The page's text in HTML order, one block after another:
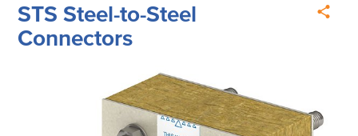
STS Steel-to-Steel
Connectors